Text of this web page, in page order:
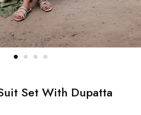
Set With Dupatta